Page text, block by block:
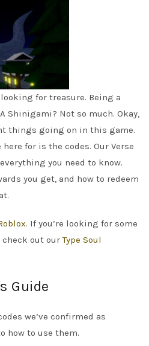
for treasure. Being a
Shinigami? Not so much. Okay,
things going on in this game.
here for is the codes. Our Verse
you need to know.
you get, and how to redeem
. If you’re looking for some
check out ourType Soul
Guide
we’ve confirmed as
how to use them.